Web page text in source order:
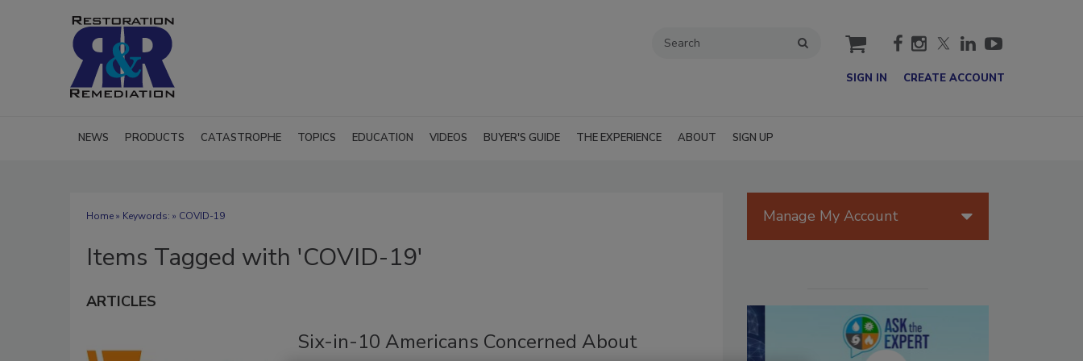
cart
SIGN IN CREATE ACCOUNT
NEWS PRODUCTS CATASTROPHE TOPICS EDUCATION VIDEOS BUYER'S GUIDE THE EXPERIENCE ABOUT SIGN UP
Home» Keywords: » COVID-19
Items Tagged with 'COVID-19'
ARTICLES
Six-in-10 Americans Concerned About
Manage My Account